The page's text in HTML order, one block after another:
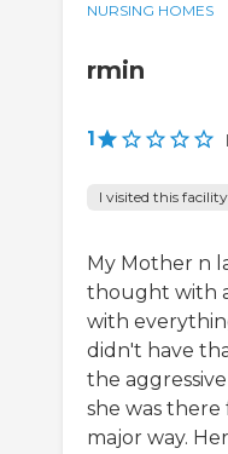
NURSING HOMES
rmin
1 |
I visited this facility
My Mother n
thought with
with
didn't have
the
she was there
major way.